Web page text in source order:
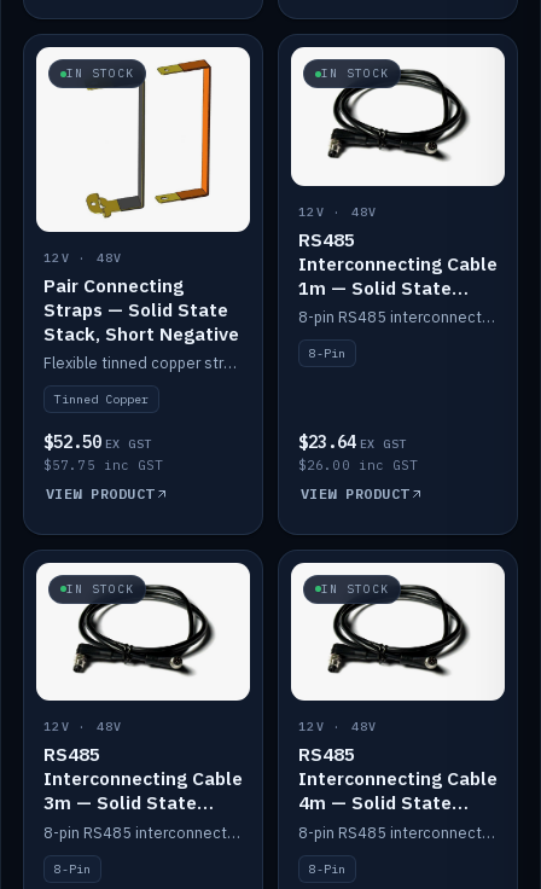
IN STOCK
12V · 48V
Pair Connecting
Straps — Solid State
Stack, Short Negative
Flexible tinned copper straps for connecting batteries in a stack (short negative).
Tinned Copper
$52.50 EX GST
$57.75 inc GST
VIEW PRODUCT
IN STOCK
12V · 48V
RS485
Interconnecting Cable
1m — Solid State
Batteries
8-pin RS485 interconnect cable for Solid State battery comms (1m).
8-Pin
$23.64 EX GST
$26.00 inc GST
VIEW PRODUCT
IN STOCK
12V · 48V
RS485
Interconnecting Cable
3m — Solid State
Batteries
8-pin RS485 interconnect cable for Solid State battery comms (3m).
8-Pin
IN STOCK
12V · 48V
RS485
Interconnecting Cable
4m — Solid State
Batteries
8-pin RS485 interconnect cable for Solid State battery comms (4m).
8-Pin